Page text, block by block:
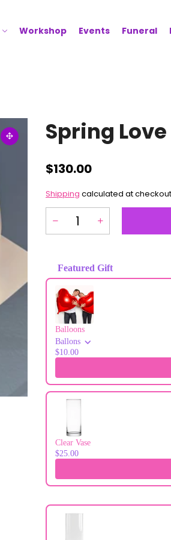
Workshop Events Funeral
Spring Love
$130.00
Shipping calculated at
Featured Gift
Use the Previous and Next buttons
Balloons
Ballons
$10.00
Clear Vase
$25.00